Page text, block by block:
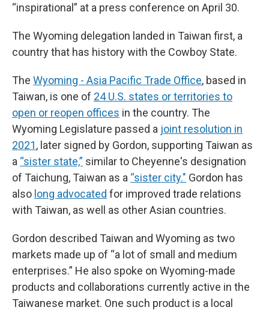
“inspirational” at a press conference on April 30.
The Wyoming delegation landed in Taiwan first, a
country that has history with the Cowboy State.
The Wyoming - Asia Pacific Trade Office, based in
Taiwan, is one of 24 U.S. states or territories to
open or reopen offices in the country. The
Wyoming Legislature passed a joint resolution in
2021, later signed by Gordon, supporting Taiwan as
a “sister state,” similar to Cheyenne's designation
of Taichung, Taiwan as a “sister city." Gordon has
also long advocated for improved trade relations
with Taiwan, as well as other Asian countries.
Gordon described Taiwan and Wyoming as two
markets made up of “a lot of small and medium
enterprises.” He also spoke on Wyoming-made
products and collaborations currently active in the
Taiwanese market. One such product is a local